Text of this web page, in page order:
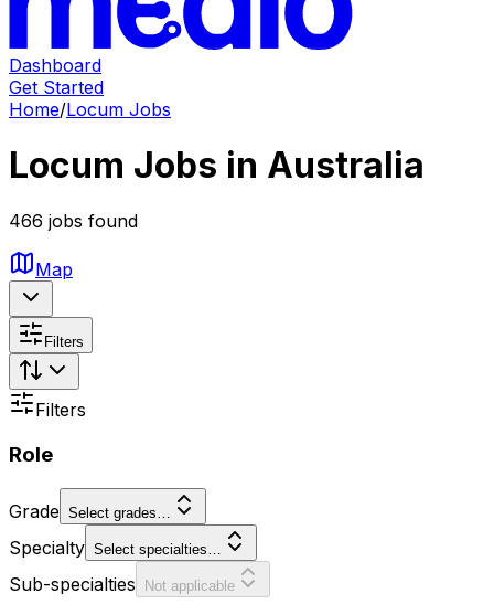
Dashboard
Get Started
Home/Locum Jobs
Locum Jobs in Australia
466 jobs found
Map
Filters
Filters
Role
Grade Select grades…
Specialty Select specialties…
Sub-specialties Not applicable